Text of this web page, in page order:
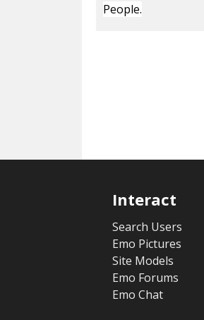
People.
Interact
Search Users
Emo Pictures
Site Models
Emo Forums
Emo Chat